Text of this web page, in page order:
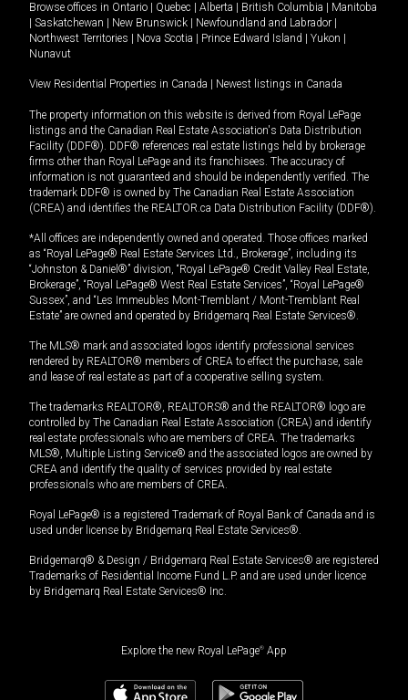
Browse offices in Ontario Quebec Alberta British Columbia
Manitoba
Saskatchewan New Brunswick Newfoundland and Labrador
Northwest Territories
Nova Scotia Prince Edward Island Yukon
Nunavut
View Residential Properties in Canada Newest listings in Canada
The property information on this website is derived from Royal LePage
listings and the Canadian Real Estate Association's Data Distribution
Facility (DDF®). DDF® references real estate listings held by brokerage
firms other than Royal LePage and its franchisees. The accuracy of
information is not guaranteed and should be independently verified. The
trademark DDF® is owned by The Canadian Real Estate Association
(CREA) and identifies the REALTOR.ca Data Distribution Facility (DDF®).
*All offices are independently owned and operated. Those offices marked
as “Royal LePage® Real Estate Services Ltd., Brokerage”, including its
“Johnston & Daniel®” division, “Royal LePage® Credit Valley Real Estate,
Brokerage”, “Royal LePage® West Real Estate Services”, “Royal LePage®
Sussex”, and “Les Immeubles Mont-Tremblant / Mont-Tremblant Real
Estate” are owned and operated by Bridgemarq Real Estate Services®.
The MLS® mark and associated logos identify professional services
rendered by REALTOR® members of CREA to effect the purchase, sale
and lease of real estate as part of a cooperative selling system.
The trademarks REALTOR®, REALTORS® and the REALTOR® logo are
controlled by The Canadian Real Estate Association (CREA) and identify
real estate professionals who are members of CREA. The trademarks
MLS®, Multiple Listing Service® and the associated logos are owned by
CREA and identify the quality of services provided by real estate
professionals who are members of CREA.
Royal LePage® is a registered Trademark of Royal Bank of Canada and is
used under license by Bridgemarq Real Estate Services®.
Bridgemarq® & Design / Bridgemarq Real Estate Services® are registered
Trademarks of Residential Income Fund L.P. and are used under licence
by Bridgemarq Real Estate Services® Inc.
Explore the new Royal LePage® App